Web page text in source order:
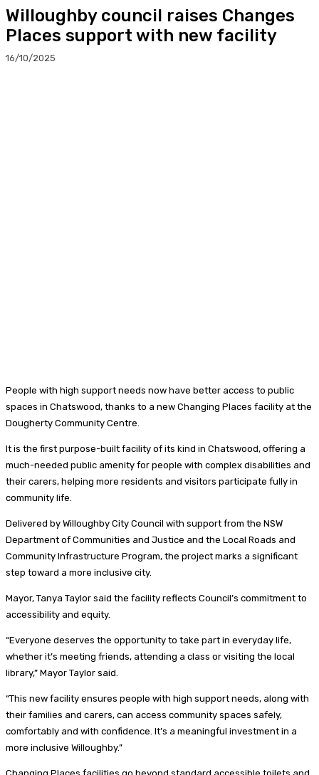
Willoughby council raises Changes
Places support with new facility
16/10/2025
People with high support needs now have better access to public
spaces in Chatswood, thanks to a new Changing Places facility at the
Dougherty Community Centre.
It is the first purpose-built facility of its kind in Chatswood, offering a
much-needed public amenity for people with complex disabilities and
their carers, helping more residents and visitors participate fully in
community life.
Delivered by Willoughby City Council with support from the NSW
Department of Communities and Justice and the Local Roads and
Community Infrastructure Program, the project marks a significant
step toward a more inclusive city.
Mayor, Tanya Taylor said the facility reflects Council’s commitment to
accessibility and equity.
“Everyone deserves the opportunity to take part in everyday life,
whether it’s meeting friends, attending a class or visiting the local
library,” Mayor Taylor said.
“This new facility ensures people with high support needs, along with
their families and carers, can access community spaces safely,
comfortably and with confidence. It’s a meaningful investment in a
more inclusive Willoughby.”